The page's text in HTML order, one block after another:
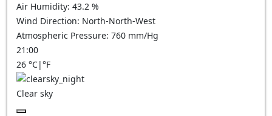
Air Humidity: 43.2 %
Wind Direction: North-North-West
Atmospheric Pressure: 760 mm/Hg
21:00
26 °C|°F
Clear sky